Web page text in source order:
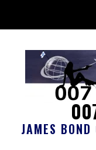
JAMES